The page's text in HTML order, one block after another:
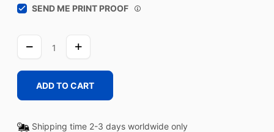
SEND ME PRINT PROOF
ADD TO CART
Shipping time 2-3 days worldwide only